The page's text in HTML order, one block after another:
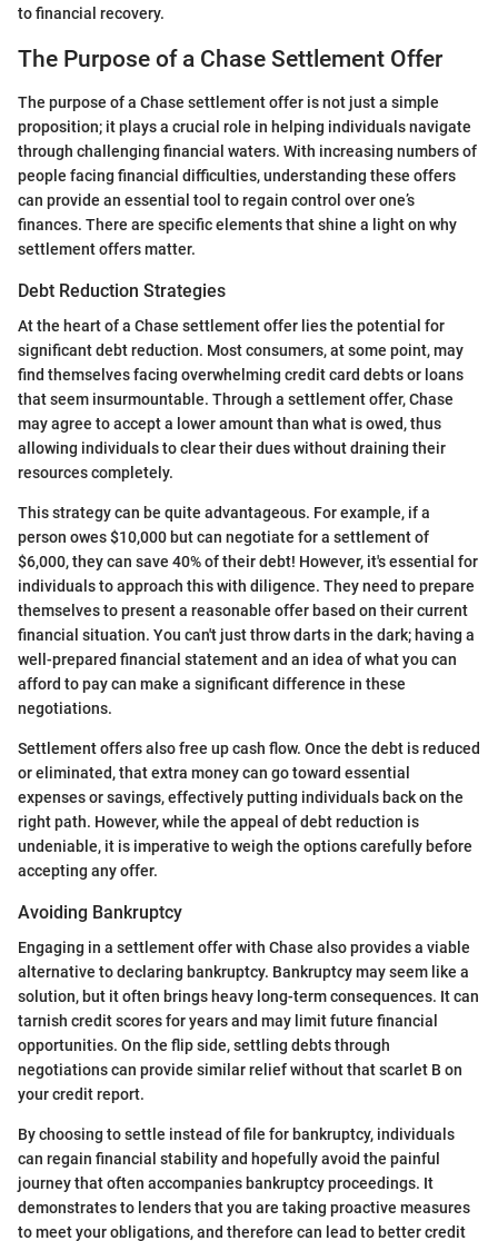
to financial recovery.
The Purpose of a Chase Settlement Offer
The purpose of a Chase settlement offer is not just a simple
proposition; it plays a crucial role in helping individuals navigate
through challenging financial waters. With increasing numbers of
people facing financial difficulties, understanding these offers
can provide an essential tool to regain control over one’s
finances. There are specific elements that shine a light on why
settlement offers matter.
Debt Reduction Strategies
At the heart of a Chase settlement offer lies the potential for
significant debt reduction. Most consumers, at some point, may
find themselves facing overwhelming credit card debts or loans
that seem insurmountable. Through a settlement offer, Chase
may agree to accept a lower amount than what is owed, thus
allowing individuals to clear their dues without draining their
resources completely.
This strategy can be quite advantageous. For example, if a
person owes $10,000 but can negotiate for a settlement of
$6,000, they can save 40% of their debt! However, it's essential for
individuals to approach this with diligence. They need to prepare
themselves to present a reasonable offer based on their current
financial situation. You can't just throw darts in the dark; having a
well-prepared financial statement and an idea of what you can
afford to pay can make a significant difference in these
negotiations.
Settlement offers also free up cash flow. Once the debt is reduced
or eliminated, that extra money can go toward essential
expenses or savings, effectively putting individuals back on the
right path. However, while the appeal of debt reduction is
undeniable, it is imperative to weigh the options carefully before
accepting any offer.
Avoiding Bankruptcy
Engaging in a settlement offer with Chase also provides a viable
alternative to declaring bankruptcy. Bankruptcy may seem like a
solution, but it often brings heavy long-term consequences. It can
tarnish credit scores for years and may limit future financial
opportunities. On the flip side, settling debts through
negotiations can provide similar relief without that scarlet B on
your credit report.
By choosing to settle instead of file for bankruptcy, individuals
can regain financial stability and hopefully avoid the painful
journey that often accompanies bankruptcy proceedings. It
demonstrates to lenders that you are taking proactive measures
to meet your obligations, and therefore can lead to better credit